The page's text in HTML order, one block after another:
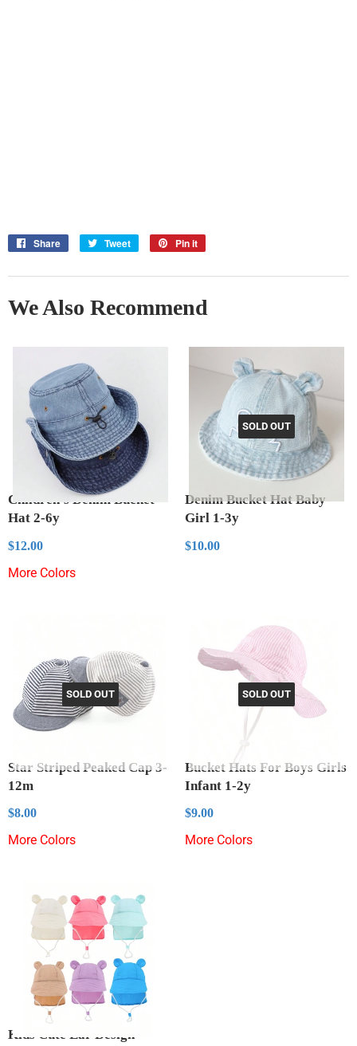
Share
Share
Facebook
Tweet
Tweet
Twitter
Pin it
Pinterest
We Also Recommend
Children's Denim Bucket
Hat 2-6y
Regular
$12.00
More Colors
SOLD OUT
Denim Bucket Hat Baby
Girl 1-3y
Regular
$10.00$10.00
SOLD OUT
Star Striped Peaked Cap 3-
12m
Regular
$8.00
More Colors
SOLD OUT
Bucket Hats For Boys Girls
Infant 1-2y
Regular
$9.00$9.00
More Colors
Kids Cute Ear Design